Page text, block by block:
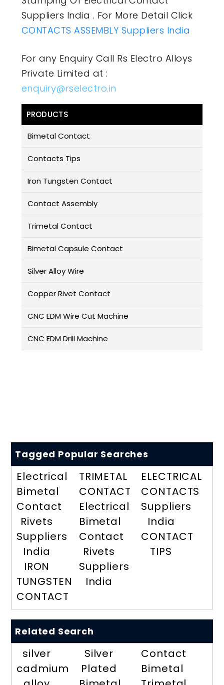
Suppliers India . For More Detail Click
CONTACTS ASSEMBLY Suppliers India
For any Enquiry Call Rs Electro Alloys
Private Limited at :
enquiry@rselectro.in
PRODUCTS
Bimetal Contact
Contacts Tips
Iron Tungsten Contact
Contact Assembly
Trimetal Contact
Bimetal Capsule Contact
Silver Alloy Wire
Copper Rivet Contact
CNC EDM Wire Cut Machine
CNC EDM Drill Machine
Tagged Popular Searches
Electrical
Bimetal
Contact
Rivets
Suppliers
India
IRON
TUNGSTEN
CONTACT
TRIMETAL
CONTACT
Electrical
Bimetal
Contact
Rivets
Suppliers
India
ELECTRICAL
CONTACTS
Suppliers
India
CONTACT
TIPS
Related Search
silver
cadmium
Silver
Plated
Contact
Bimetal